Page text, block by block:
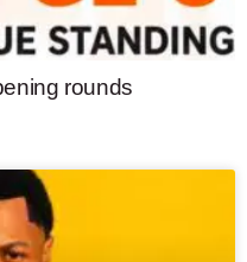
rounds